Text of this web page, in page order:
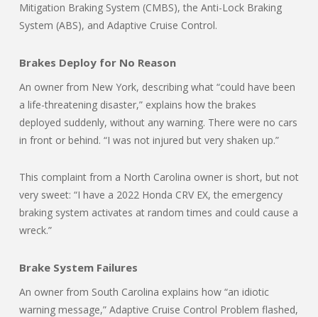
Mitigation Braking System (CMBS), the Anti-Lock Braking
System (ABS), and Adaptive Cruise Control.
Brakes Deploy for No Reason
An owner from New York, describing what “could have been
a life-threatening disaster,” explains how the brakes
deployed suddenly, without any warning. There were no cars
in front or behind. “I was not injured but very shaken up.”
This complaint from a North Carolina owner is short, but not
very sweet: “I have a 2022 Honda CRV EX, the emergency
braking system activates at random times and could cause a
wreck.”
Brake System Failures
An owner from South Carolina explains how “an idiotic
warning message,” Adaptive Cruise Control Problem flashed,